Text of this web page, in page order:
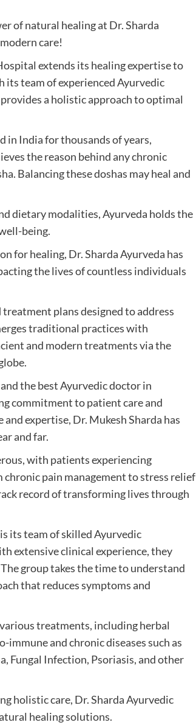
of natural healing at Dr. Sharda
care!
extends its healing expertise to
team of experienced Ayurvedic
a holistic approach to optimal
in India for thousands of years,
the reason behind any chronic
Balancing these doshas may heal and
dietary modalities, Ayurveda holds the
being.
for healing, Dr. Sharda Ayurveda has
the lives of countless individuals
plans designed to address
traditional practices with
and modern treatments via the
the best Ayurvedic doctor in
commitment to patient care and
expertise, Dr. Mukesh Sharda has
and far.
with patients experiencing
pain management to stress relief
record of transforming lives through
its team of skilled Ayurvedic
extensive clinical experience, they
group takes the time to understand
that reduces symptoms and
treatments, including herbal
and chronic diseases such as
Fungal Infection, Psoriasis, and other
holistic care, Dr. Sharda Ayurvedic
healing solutions.